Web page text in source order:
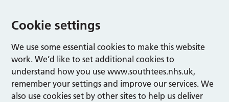
Cookie settings
We use some essential cookies to make this website
work. We’d like to set additional cookies to
understand how you use www.southtees.nhs.uk,
remember your settings and improve our services. We
also use cookies set by other sites to help us deliver